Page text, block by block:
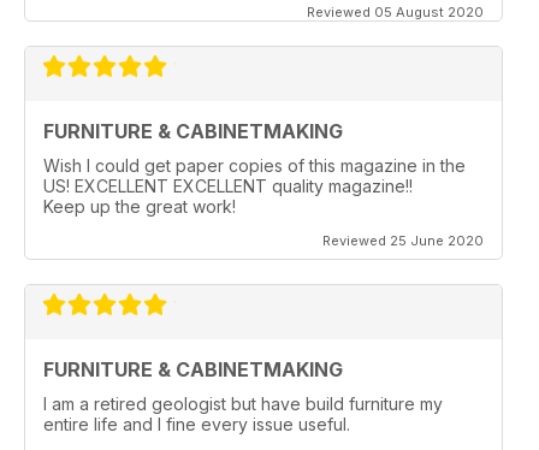
Reviewed 05 August 2020
FURNITURE & CABINETMAKING
Wish I could get paper copies of this magazine in the
US! EXCELLENT EXCELLENT quality magazine!!
Keep up the great work!
Reviewed 25 June 2020
FURNITURE & CABINETMAKING
I am a retired geologist but have build furniture my
entire life and I fine every issue useful.